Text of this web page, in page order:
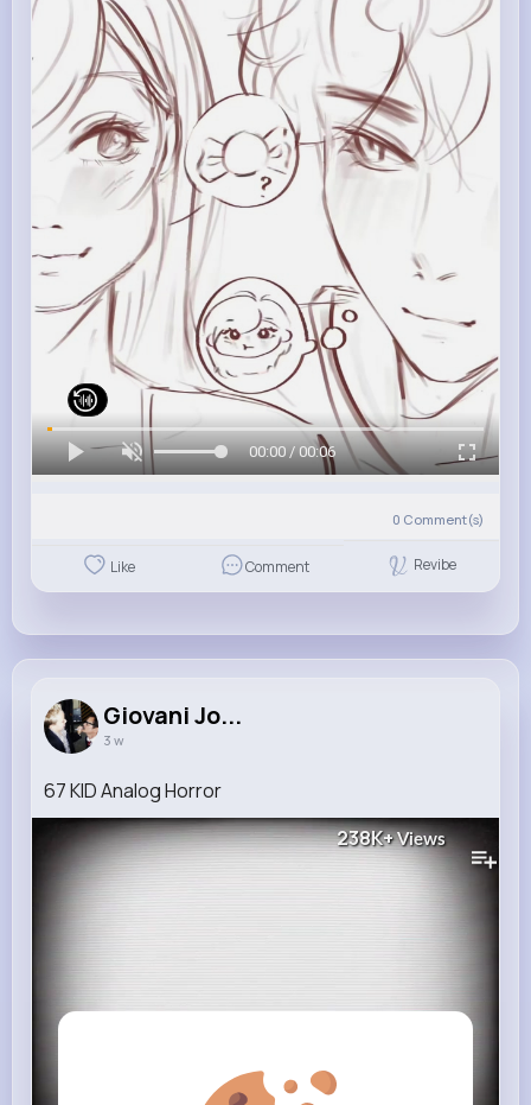
00:00 / 00:06
0 Comment(s)
Like Comment Revibe
Giovani Jo...
3 w
67 KID Analog Horror
238K+Views